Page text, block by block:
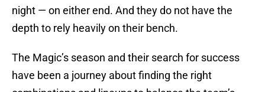
night — on either end. And they do not have the
depth to rely heavily on their bench.
The Magic’s season and their search for success
have been a journey about finding the right